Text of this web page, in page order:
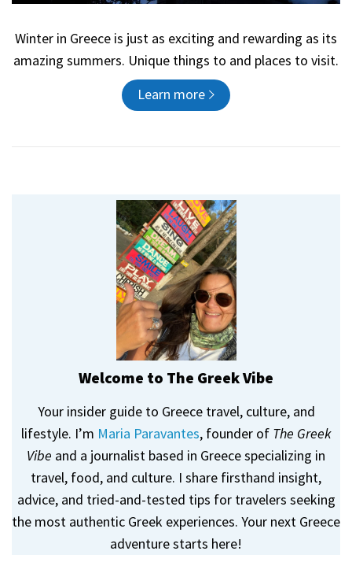
Winter in Greece is just as exciting and rewarding as its
amazing summers. Unique things to and places to visit.
Learn more
Welcome to The Greek Vibe
Your insider guide to Greece travel, culture, and
lifestyle. I’m Maria Paravantes, founder of The Greek
Vibe and a journalist based in Greece specializing in
travel, food, and culture. I share firsthand insight,
advice, and tried-and-tested tips for travelers seeking
the most authentic Greek experiences. Your next Greece
adventure starts here!